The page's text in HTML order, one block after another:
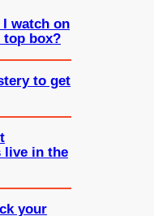
I watch on
top box?
to get
live in the
your